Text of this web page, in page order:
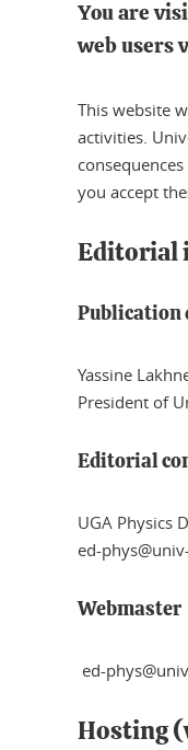
You are
web users
This website
activities.
you accept
Editorial
Publication
Yassine
President of
Editorial
UGA Physics
ed-
Webmaster
ed-
Hosting